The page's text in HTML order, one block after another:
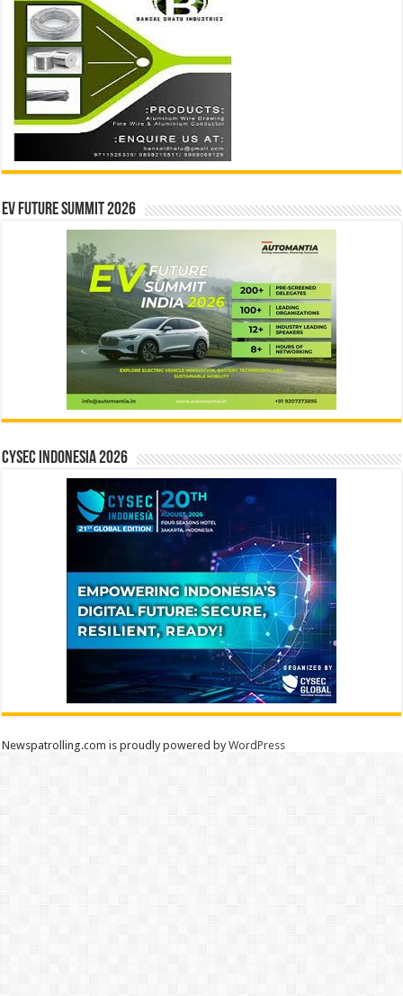
EV Future Summit 2026
CYSEC INDONESIA 2026
Newspatrolling.com is proudly powered byWordPress